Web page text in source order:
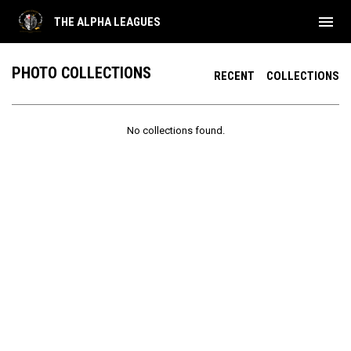
THE ALPHA LEAGUES menu
RECENT COLLECTIONS
PHOTO COLLECTIONS
No collections found.